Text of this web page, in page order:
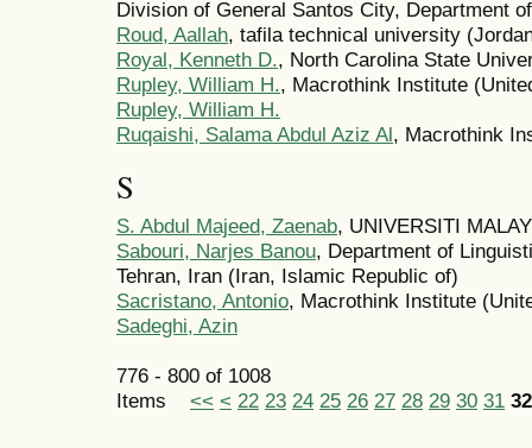
Division of General Santos City, Department
Roud, Aallah, tafila technical university
Royal, Kenneth D., North Carolina State
Rupley, William H., Macrothink Institute
Rupley, William H.
Ruqaishi, Salama Abdul Aziz Al, Macrothink
S
S. Abdul Majeed, Zaenab, UNIVERSITI
Sabouri, Narjes Banou, Department of
Tehran, Iran (Iran, Islamic Republic of)
Sacristano, Antonio, Macrothink Institute
Sadeghi, Azin
776 - 800 of 1008
Items << < 22 23 24 25 26 27 28 29 30 31 32